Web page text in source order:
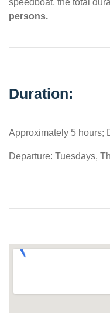
persons.
Duration:
Approximately 5 hours;
Departure: Tuesdays,